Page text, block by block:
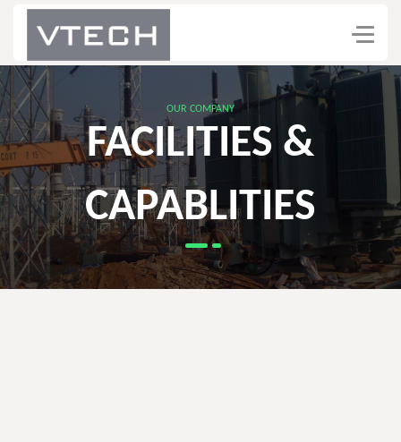
OUR COMPANY
FACILITIES &
CAPABLITIES